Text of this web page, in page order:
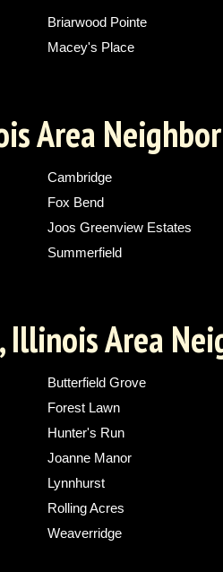
Briarwood Pointe
Macey's Place
Area
Cambridge
Fox Bend
Joos Greenview Estates
Summerfield
Illinois Area
Butterfield Grove
Forest Lawn
Hunter's Run
Joanne Manor
Lynnhurst
Rolling Acres
Weaverridge